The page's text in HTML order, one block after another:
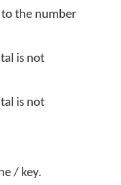
the number
is not
is not
/ key.